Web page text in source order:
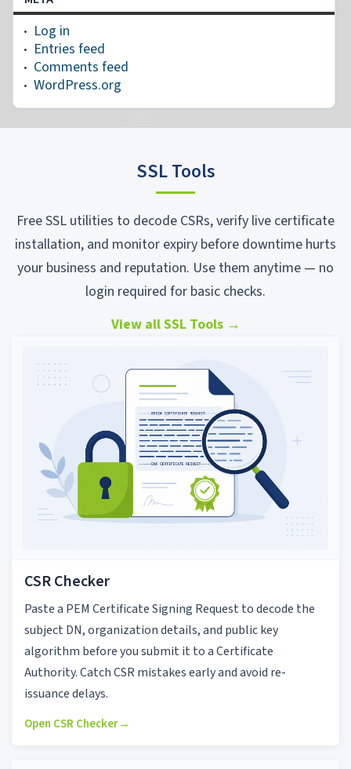
Log in
Entries feed
Comments feed
WordPress.org
SSL Tools
Free SSL utilities to decode CSRs, verify live certificate
installation, and monitor expiry before downtime hurts
your business and reputation. Use them anytime — no
login required for basic checks.
View all SSL Tools →
CSR Checker
Paste a PEM Certificate Signing Request to decode the
subject DN, organization details, and public key
algorithm before you submit it to a Certificate
Authority. Catch CSR mistakes early and avoid re-
issuance delays.
Open CSR Checker→